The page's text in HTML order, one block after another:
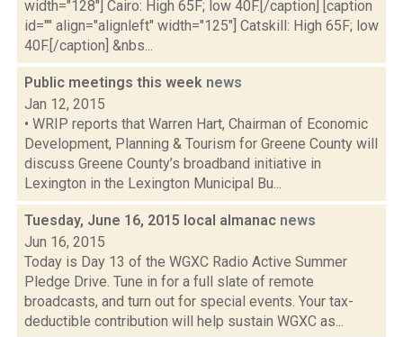
width="128"] Cairo: High 65F; low 40F.[/caption] [caption
id="" align="alignleft" width="125"] Catskill: High 65F; low
40F.[/caption] &nbs...
Public meetings this week news
Jan 12, 2015
• WRIP reports that Warren Hart, Chairman of Economic
Development, Planning & Tourism for Greene County will
discuss Greene County’s broadband initiative in
Lexington in the Lexington Municipal Bu...
Tuesday, June 16, 2015 local almanac news
Jun 16, 2015
Today is Day 13 of the WGXC Radio Active Summer
Pledge Drive. Tune in for a full slate of remote
broadcasts, and turn out for special events. Your tax-
deductible contribution will help sustain WGXC as...